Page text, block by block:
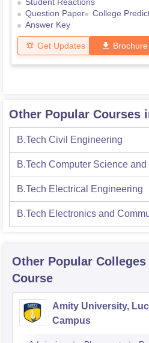
Student Reactions
Question Paper
College
Answer Key
Get Updates Brochure
Other Popular Courses
B.Tech Civil Engineering
B.Tech Computer Science
B.Tech Electrical Engineering
B.Tech Electronics and
Other Popular Colleges
Course
Amity University,
Campus